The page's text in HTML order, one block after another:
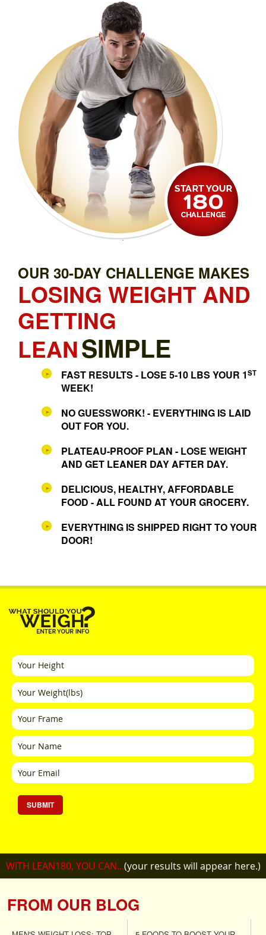
OUR 30-DAY CHALLENGE MAKES
LOSING WEIGHT AND
GETTING
LEANSIMPLE
FAST RESULTS - LOSE 5-10 LBS YOUR 1ST
WEEK!
NO GUESSWORK! - EVERYTHING IS LAID
OUT FOR YOU.
PLATEAU-PROOF PLAN - LOSE WEIGHT
AND GET LEANER DAY AFTER DAY.
DELICIOUS, HEALTHY, AFFORDABLE
FOOD - ALL FOUND AT YOUR GROCERY.
EVERYTHING IS SHIPPED RIGHT TO YOUR
DOOR!
SUBMIT
WITH LEAN180, YOU CAN...(your results will appear here.)
FROM OUR BLOG